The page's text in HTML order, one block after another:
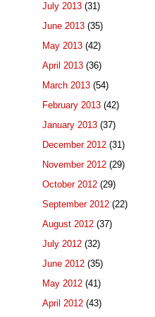
July 2013 (31)
June 2013 (35)
May 2013 (42)
April 2013 (36)
March 2013 (54)
February 2013 (42)
January 2013 (37)
December 2012 (31)
November 2012 (29)
October 2012 (29)
September 2012 (22)
August 2012 (37)
July 2012 (32)
June 2012 (35)
May 2012 (41)
April 2012 (43)